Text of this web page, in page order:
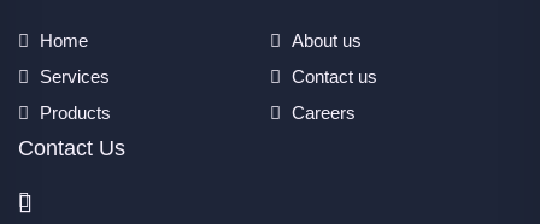
Home
About us
Services
Contact us
Products
Careers
Contact Us